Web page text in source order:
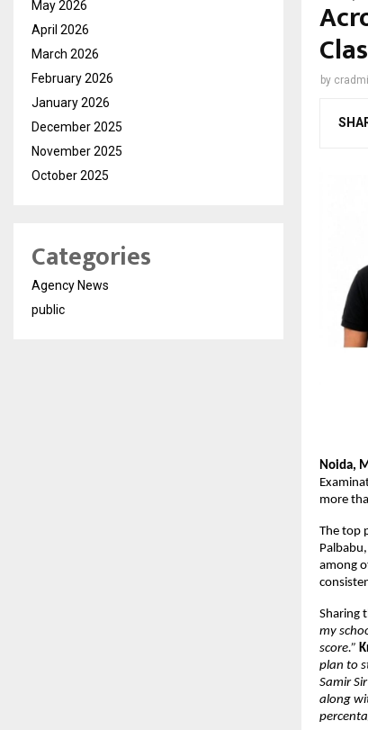
by
Noida,
more
The top
among
Sharing
my
score.”
plan to
Samir
along
May 2026
April 2026
March 2026
February 2026
January 2026
December 2025
November 2025
October 2025
Categories
Agency News
public